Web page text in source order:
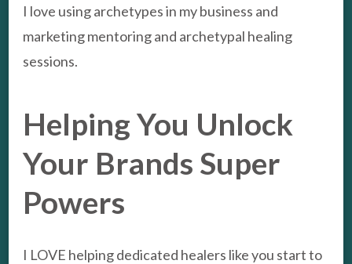
I love using archetypes in my business and
marketing mentoring and archetypal healing
sessions.
Helping You Unlock
Your Brands Super
Powers
I LOVE helping dedicated healers like you start to